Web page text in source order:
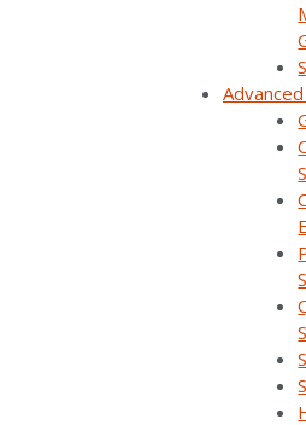
Survalent partners with NREL to
storage, and sensors in